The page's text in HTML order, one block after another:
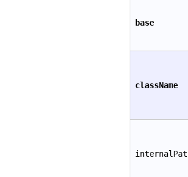
base
className